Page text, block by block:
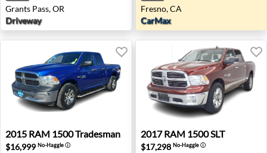
Grants Pass, OR
Driveway
Fresno, CA
CarMax
2015 RAM 1500 Tradesman - Reno, NV
2015 RAM 1500 Tradesman
$16,999 No-Haggleⓘ
2017 RAM 1500 SLT -
2017 RAM 1500 SLT
$17,298 No-Haggleⓘ